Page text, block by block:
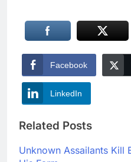
Facebook
LinkedIn
Related Posts
Unknown Assailants Kill